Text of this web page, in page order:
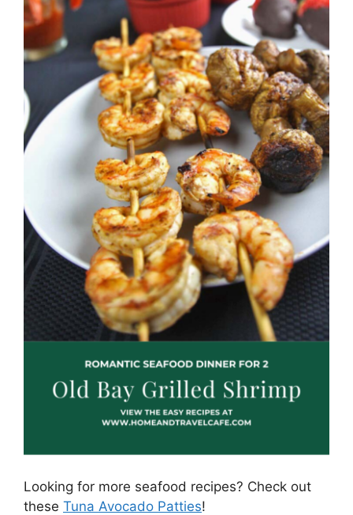
Looking for more seafood recipes? Check out
these Tuna Avocado Patties!